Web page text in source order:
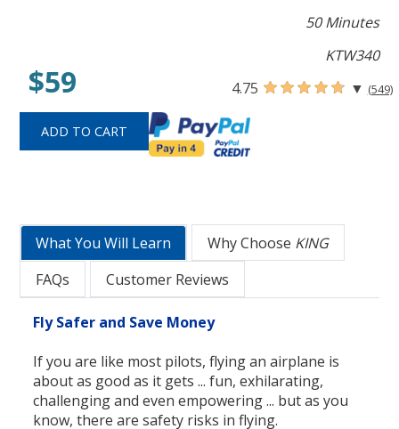
50 Minutes
KTW340
$59 4.75 ▼ (549)
What You Will Learn Why Choose KING
FAQs
Customer Reviews
Fly Safer and Save Money
If you are like most pilots, flying an airplane is
about as good as it gets ... fun, exhilarating,
challenging and even empowering ... but as you
know, there are safety risks in flying.